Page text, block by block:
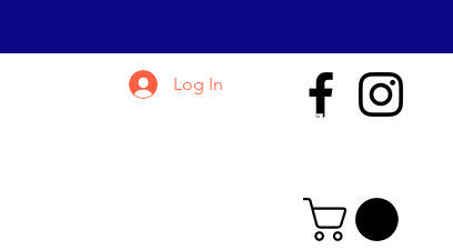
435-865-5762
Log In